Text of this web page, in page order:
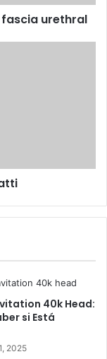
urethral
40k Head:
si Está
2025